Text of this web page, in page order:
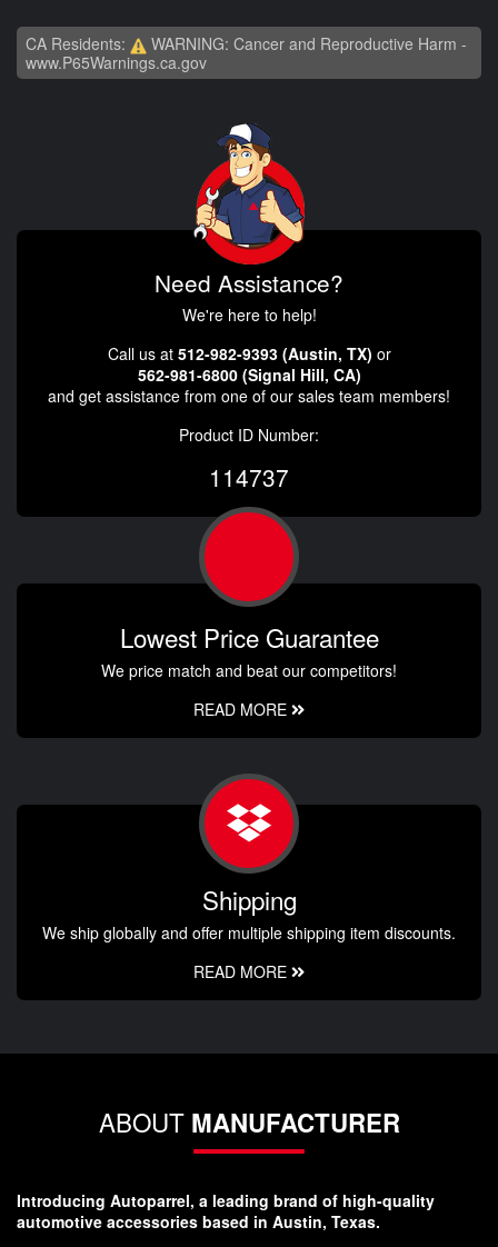
CA Residents:
WARNING: Cancer and Reproductive Harm -
www.P65Warnings.ca.gov
Need Assistance?
We're here to help!
Call us at 512-982-9393 (Austin, TX) or
562-981-6800 (Signal Hill, CA)
and get assistance from one of our sales team members!
Product ID Number:
114737
Lowest Price Guarantee
We price match and beat our competitors!
READ MORE
Shipping
We ship globally and offer multiple shipping item discounts.
READ MORE
ABOUT MANUFACTURER
Introducing Autoparrel, a leading brand of high-quality
automotive accessories based in Austin, Texas.